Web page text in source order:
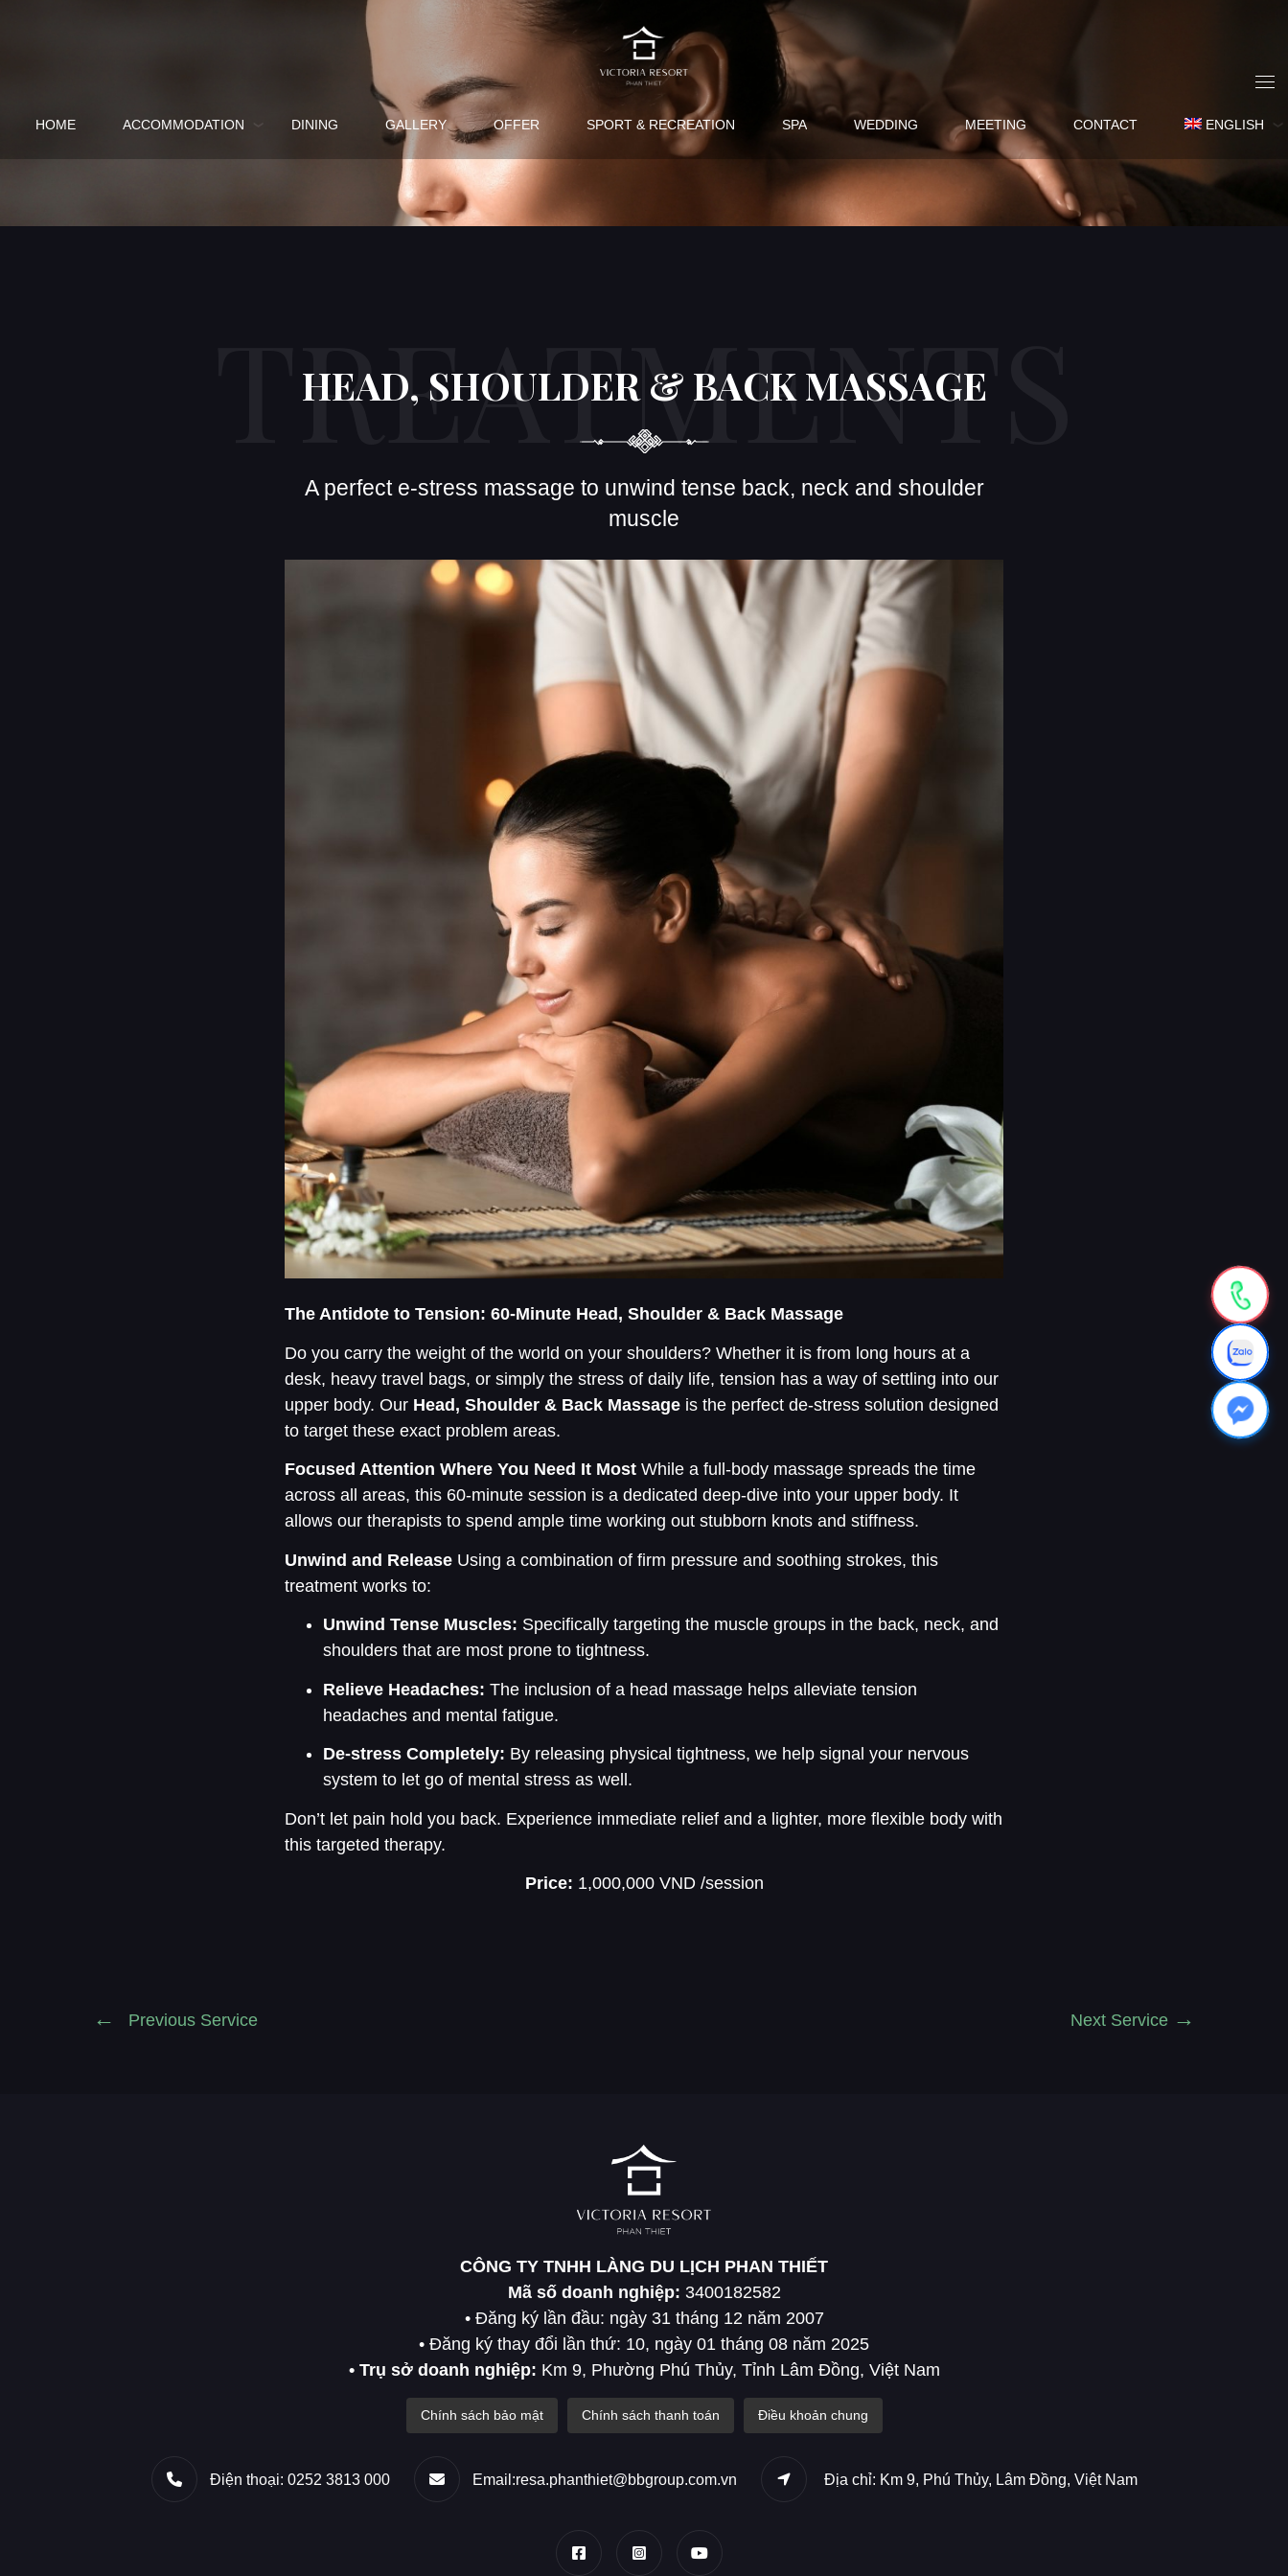
HOME ACCOMMODATION DINING GALLERY OFFER SPORT & RECREATION SPA WEDDING MEETING CONTACT ENGLISH
TREATMENTS
HEAD, SHOULDER & BACK MASSAGE
A perfect e-stress massage to unwind tense back, neck and shoulder
muscle
The Antidote to Tension: 60-Minute Head, Shoulder & Back Massage
Do you carry the weight of the world on your shoulders? Whether it is from long hours at a
desk, heavy travel bags, or simply the stress of daily life, tension has a way of settling into our
upper body. Our Head, Shoulder & Back Massage is the perfect de-stress solution designed
to target these exact problem areas.
Focused Attention Where You Need It Most While a full-body massage spreads the time
across all areas, this 60-minute session is a dedicated deep-dive into your upper body. It
allows our therapists to spend ample time working out stubborn knots and stiffness.
Unwind and Release Using a combination of firm pressure and soothing strokes, this
treatment works to:
Unwind Tense Muscles: Specifically targeting the muscle groups in the back, neck, and
shoulders that are most prone to tightness.
Relieve Headaches: The inclusion of a head massage helps alleviate tension
headaches and mental fatigue.
De-stress Completely: By releasing physical tightness, we help signal your nervous
system to let go of mental stress as well.
Don’t let pain hold you back. Experience immediate relief and a lighter, more flexible body with
this targeted therapy.
Price: 1,000,000 VND /session
Previous Service Next Service
CÔNG TY TNHH LÀNG DU LỊCH PHAN THIẾT
Mã số doanh nghiệp: 3400182582
• Đăng ký lần đầu: ngày 31 tháng 12 năm 2007
• Đăng ký thay đổi lần thứ: 10, ngày 01 tháng 08 năm 2025
• Trụ sở doanh nghiệp: Km 9, Phường Phú Thủy, Tỉnh Lâm Đồng, Việt Nam
Chính sách bảo mật Chính sách thanh toán Điều khoản chung
Điện thoại: 0252 3813 000 Email:resa.phanthiet@bbgroup.com.vn Địa chỉ: Km 9, Phú Thủy, Lâm Đồng, Việt Nam